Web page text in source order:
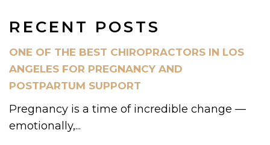
RECENT POSTS
ONE OF THE BEST CHIROPRACTORS IN LOS
ANGELES FOR PREGNANCY AND
POSTPARTUM SUPPORT
Pregnancy is a time of incredible change —
emotionally,...